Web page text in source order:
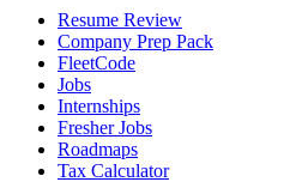
Resume Review
Company Prep Pack
FleetCode
Jobs
Internships
Fresher Jobs
Roadmaps
Tax Calculator